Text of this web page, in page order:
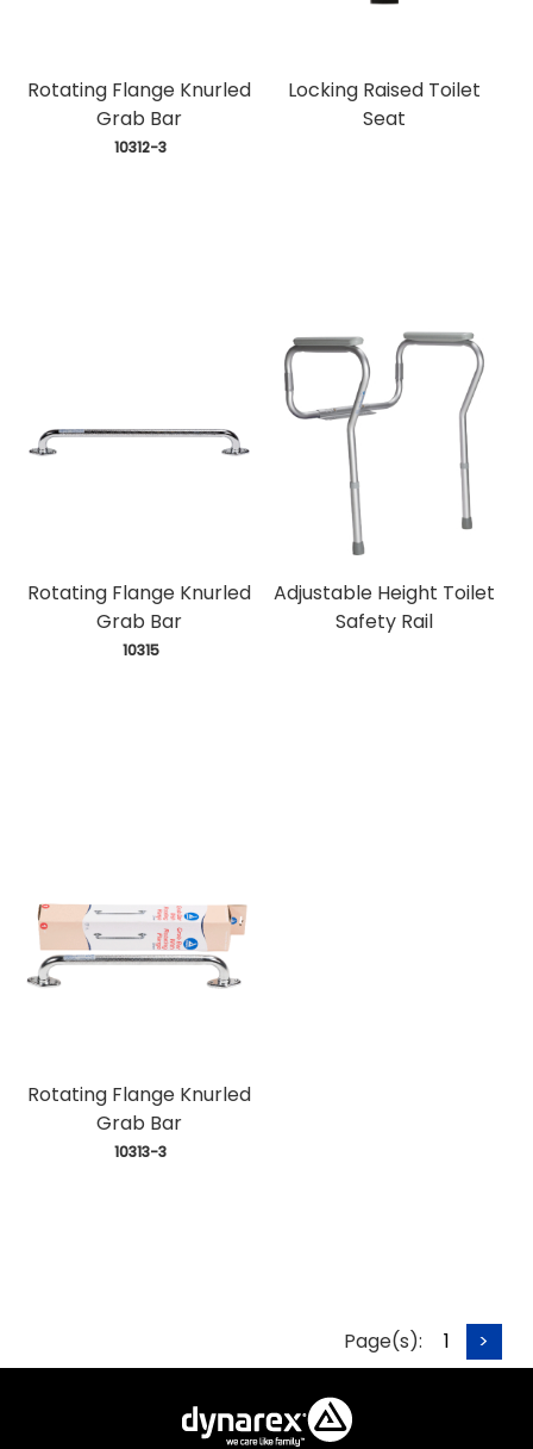
Rotating Flange Knurled
Grab Bar
10312-3
Locking Raised Toilet
Seat
Rotating Flange Knurled
Grab Bar
10315
Adjustable Height Toilet
Safety Rail
Rotating Flange Knurled
Grab Bar
10313-3
Page(s): 1 >